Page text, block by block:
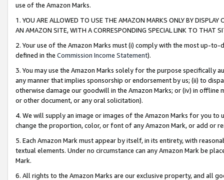
use of the Amazon Marks.
1. YOU ARE ALLOWED TO USE THE AMAZON MARKS ONLY BY
AN AMAZON SITE, WITH A CORRESPONDING SPECIAL LINK TO THAT
2. Your use of the Amazon Marks must (i) comply with the most up-
defined in the Commission Income Statement).
3. You may use the Amazon Marks solely for the purpose specifically
any manner that implies sponsorship or endorsement by us; (ii) to
otherwise damage our goodwill in the Amazon Marks; or (iv) in offline
or other document, or any oral solicitation).
4. We will supply an image or images of the Amazon Marks for you to
change the proportion, color, or font of any Amazon Mark, or add or
5. Each Amazon Mark must appear by itself, in its entirety, with
textual elements. Under no circumstance can any Amazon Mark be
Mark.
6. All rights to the Amazon Marks are our exclusive property, and all